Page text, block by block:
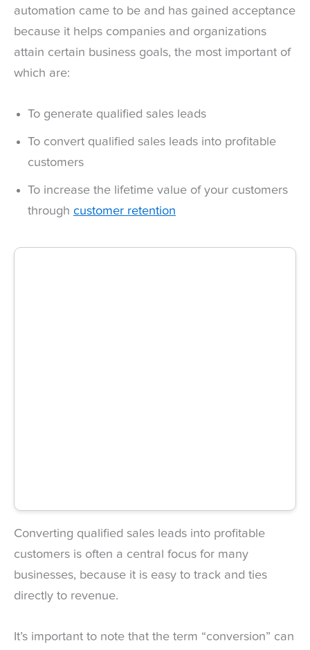
automation came to be and has gained acceptance
because it helps companies and organizations
attain certain business goals, the most important of
which are:
To generate qualified sales leads
To convert qualified sales leads into profitable
customers
To increase the lifetime value of your customers
through customer retention
Converting qualified sales leads into profitable
customers is often a central focus for many
businesses, because it is easy to track and ties
directly to revenue.
It’s important to note that the term “conversion” can